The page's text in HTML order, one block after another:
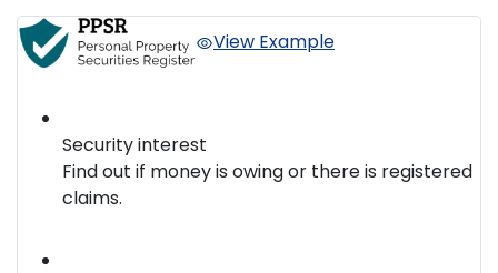
View Example
Security interest
Find out if money is owing or there is registered
claims.